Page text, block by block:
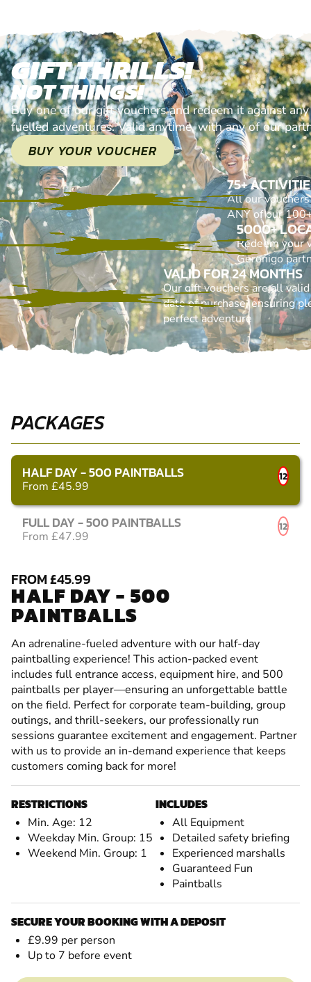
GIFT THRILLS!
NOT THINGS!
Buy one of our gift vouchers and redeem it against
fuelled adventures. Valid anytime, with any of our
BUY YOUR VOUCHER
75+
All our
ANY of our
5000+
Redeem your
Geronigo
VALID FOR 24 MONTHS
Our gift vouchers are all
date of purchase, ensuring
perfect adventure
PACKAGES
HALF DAY - 500 PAINTBALLS
From £45.99
12
FULL DAY - 500 PAINTBALLS
From £47.99
12
FROM £45.99
HALF DAY - 500
PAINTBALLS
An adrenaline-fueled adventure with our half-day
paintballing experience! This action-packed event
includes full entrance access, equipment hire, and 500
paintballs per player—ensuring an unforgettable battle
on the field. Perfect for corporate team-building, group
outings, and thrill-seekers, our professionally run
sessions guarantee excitement and engagement. Partner
with us to provide an in-demand experience that keeps
customers coming back for more!
RESTRICTIONS
Min. Age: 12
Weekday Min. Group: 15
Weekend Min. Group: 1
INCLUDES
All Equipment
Detailed safety briefing
Experienced marshalls
Guaranteed Fun
Paintballs
SECURE YOUR BOOKING WITH A DEPOSIT
£9.99 per person
Up to 7 before event